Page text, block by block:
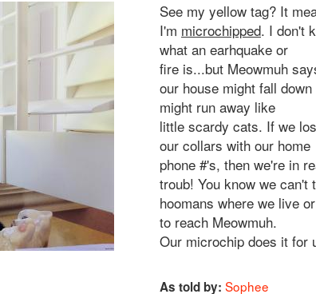
See my yellow tag? It
I'm microchipped. I don't
what an earhquake or
fire is...but Meowmuh
our house might fall
might run away like
little scardy cats. If we
our collars with our home
phone #'s, then we're in
troub! You know we can't
hoomans where we live
to reach Meowmuh.
Our microchip does it for
As told by: Sophee